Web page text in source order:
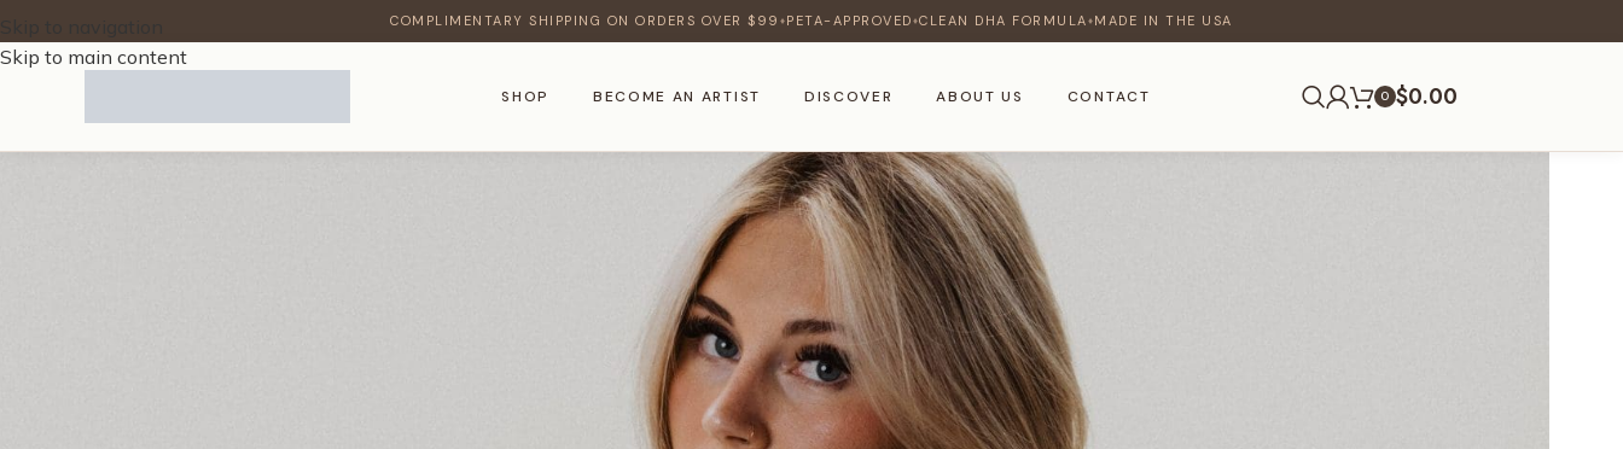
COMPLIMENTARY SHIPPING ON ORDERS OVER $99 ♦ PETA-APPROVED ♦CLEAN DHA FORMULA ♦ MADE IN THE USA
Skip to navigation
Skip to main content
SHOP BECOME AN ARTIST DISCOVER ABOUT US CONTACT 0 $0.00